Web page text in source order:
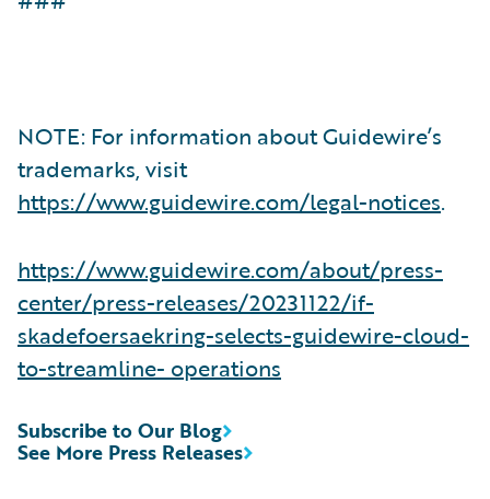
NOTE: For information about Guidewire’s
trademarks, visit
https://www.guidewire.com/legal-notices.
https://www.guidewire.com/about/press-
center/press-releases/20231122/if-
skadefoersaekring-selects-guidewire-cloud-
to-streamline- operations
See More Press Releases
Subscribe to Our Blog